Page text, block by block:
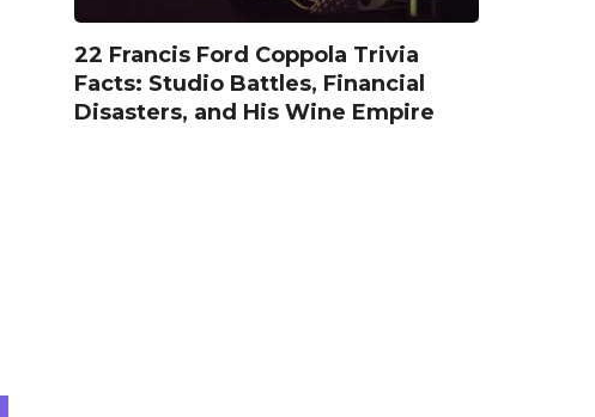
22 Francis Ford Coppola Trivia
Facts: Studio Battles, Financial
Disasters, and His Wine Empire